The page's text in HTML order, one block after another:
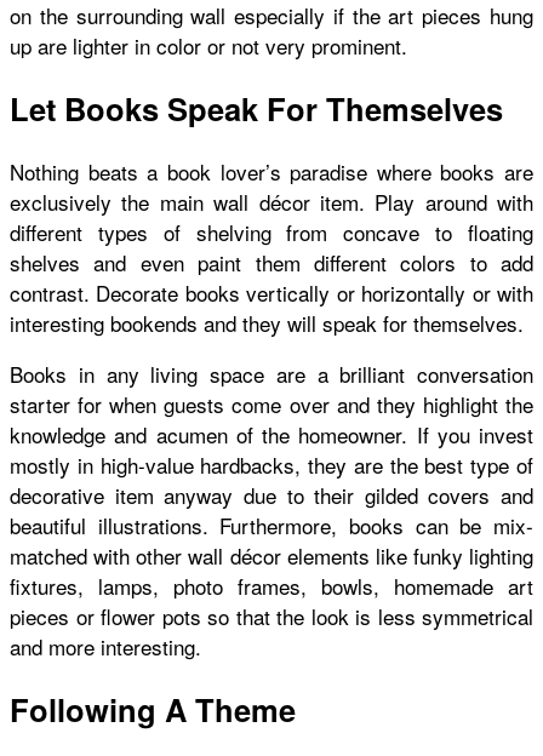
on the surrounding wall especially if the art pieces hung
up are lighter in color or not very prominent.
Let Books Speak For Themselves
Nothing beats a book lover’s paradise where books are
exclusively the main wall décor item. Play around with
different types of shelving from concave to floating
shelves and even paint them different colors to add
contrast. Decorate books vertically or horizontally or with
interesting bookends and they will speak for themselves.
Books in any living space are a brilliant conversation
starter for when guests come over and they highlight the
knowledge and acumen of the homeowner. If you invest
mostly in high-value hardbacks, they are the best type of
decorative item anyway due to their gilded covers and
beautiful illustrations. Furthermore, books can be mix-
matched with other wall décor elements like funky lighting
fixtures, lamps, photo frames, bowls, homemade art
pieces or flower pots so that the look is less symmetrical
and more interesting.
Following A Theme